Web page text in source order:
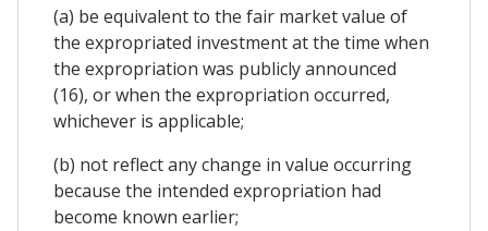
(a) be equivalent to the fair market value of
the expropriated investment at the time when
the expropriation was publicly announced
(16), or when the expropriation occurred,
whichever is applicable;
(b) not reflect any change in value occurring
because the intended expropriation had
become known earlier;